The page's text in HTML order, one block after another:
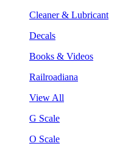
Cleaner & Lubricant
Decals
Books & Videos
Railroadiana
View All
G Scale
O Scale